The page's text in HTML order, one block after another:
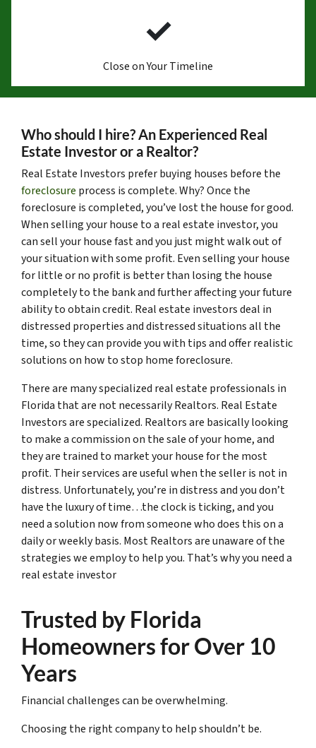
✓
Close on Your Timeline
Who should I hire? An Experienced Real
Estate Investor or a Realtor?
Real Estate Investors prefer buying houses before the
foreclosure process is complete. Why? Once the
foreclosure is completed, you’ve lost the house for good.
When selling your house to a real estate investor, you
can sell your house fast and you just might walk out of
your situation with some profit. Even selling your house
for little or no profit is better than losing the house
completely to the bank and further affecting your future
ability to obtain credit. Real estate investors deal in
distressed properties and distressed situations all the
time, so they can provide you with tips and offer realistic
solutions on how to stop home foreclosure.
There are many specialized real estate professionals in
Florida that are not necessarily Realtors. Real Estate
Investors are specialized. Realtors are basically looking
to make a commission on the sale of your home, and
they are trained to market your house for the most
profit. Their services are useful when the seller is not in
distress. Unfortunately, you’re in distress and you don’t
have the luxury of time…the clock is ticking, and you
need a solution now from someone who does this on a
daily or weekly basis. Most Realtors are unaware of the
strategies we employ to help you. That’s why you need a
real estate investor
Trusted by Florida
Homeowners for Over 10
Years
Financial challenges can be overwhelming.
Choosing the right company to help shouldn’t be.